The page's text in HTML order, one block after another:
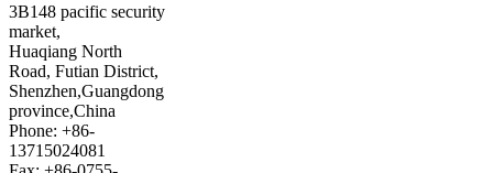
3B148 pacific security
market,
Huaqiang North
Road, Futian District,
Shenzhen,Guangdong
province,China
Phone: +86-
13715024081